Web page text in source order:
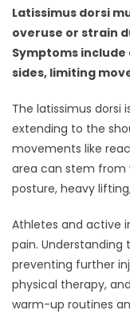
Latissimus dorsi
overuse or strain
Symptoms
sides, limiting
The latissimus dorsi
extending to the
movements like
area can stem from
posture, heavy
Athletes and active
pain.
preventing further
physical therapy,
warm-up routines